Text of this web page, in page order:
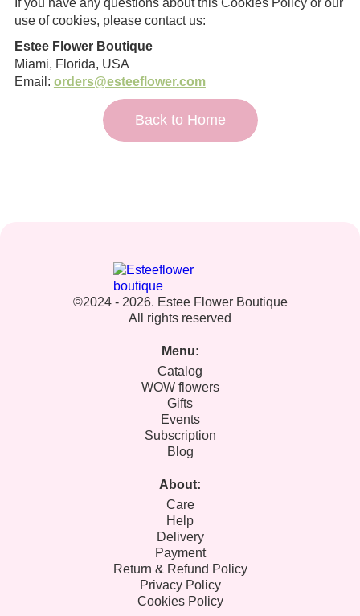
If you have any questions about this Cookies Policy or our
use of cookies, please contact us:
Estee Flower Boutique
Miami, Florida, USA
Email: orders@esteeflower.com
Back to Home
©2024 - 2026. Estee Flower Boutique
All rights reserved
Menu:
Catalog
WOW flowers
Gifts
Events
Subscription
Blog
About:
Care
Help
Delivery
Payment
Return & Refund Policy
Privacy Policy
Cookies Policy